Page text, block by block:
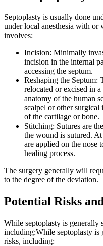
Septoplasty is usually done
under local anesthesia with or
involves:
Incision: Minimally
incision in the internal
accessing the septum.
Reshaping the Septum:
relocated or excised in
anatomy of the human
scalpel or other surgical
of the cartilage or bone.
Stitching: Sutures are
the wound is sutured.
are applied on the nose
healing process.
The surgery generally will
to the degree of the deviation.
Potential Risks
While septoplasty is generally
including:While septoplasty is
risks, including: